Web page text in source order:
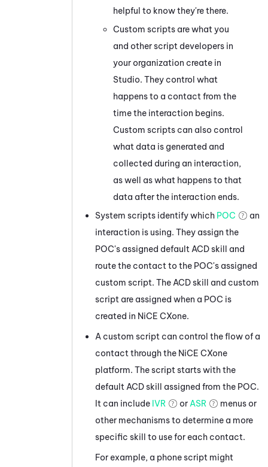
helpful to know they're there.
Custom scripts are what you
and other script developers in
your organization create in
Studio. They control what
happens to a contact from the
time the interaction begins.
Custom scripts can also control
what data is generated and
collected during an interaction,
as well as what happens to that
data after the interaction ends.
System scripts identify which POC
an
interaction is using. They assign the
POC's assigned defaultACDskill and
route the contact to the POC's assigned
custom script. TheACDskill and custom
script are assigned when a POC is
created in NiCE CXone.
A custom script can control the flow of a
contact through the NiCE CXone
platform. The script starts with the
defaultACDskill assigned from the POC.
It can include IVR orASR
menus or
other mechanisms to determine a more
specific skill to use for each contact.
For example, a phone script might